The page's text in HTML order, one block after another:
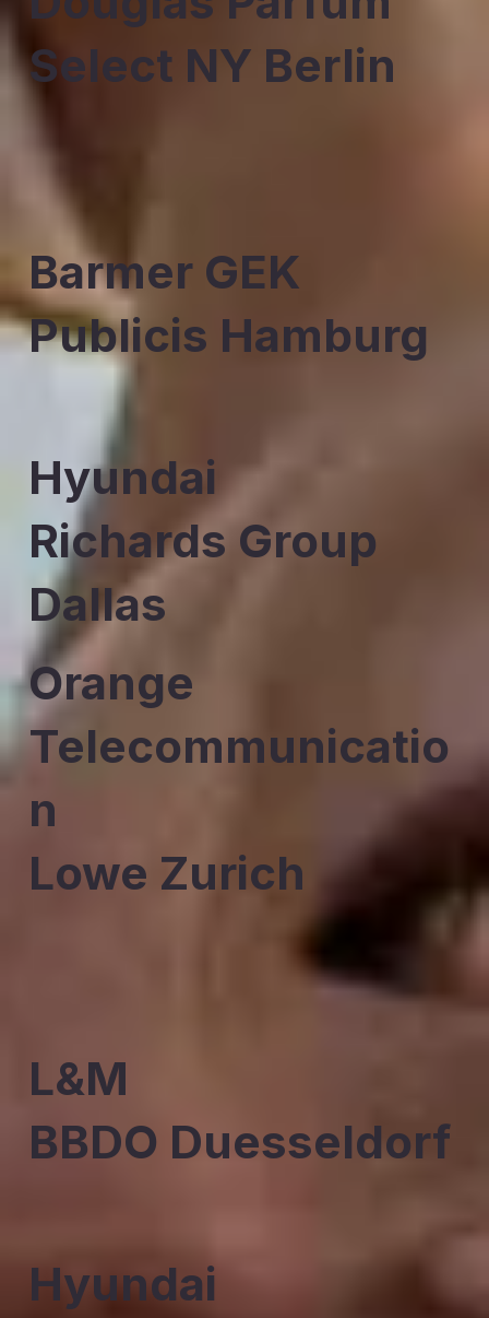
Select NY Berlin
Barmer GEK
Publicis Hamburg
Hyundai
Richards Group
Dallas
Orange
Telecommunicatio
n
Lowe Zurich
L&M
BBDO Duesseldorf
Hyundai